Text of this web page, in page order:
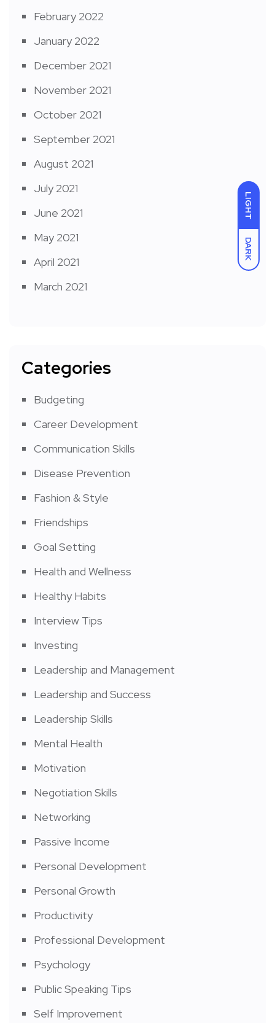
LIGHT
DARK
February 2022
January 2022
December 2021
November 2021
October 2021
September 2021
August 2021
July 2021
June 2021
May 2021
April 2021
March 2021
Categories
Budgeting
Career Development
Communication Skills
Disease Prevention
Fashion & Style
Friendships
Goal Setting
Health and Wellness
Healthy Habits
Interview Tips
Investing
Leadership and Management
Leadership and Success
Leadership Skills
Mental Health
Motivation
Negotiation Skills
Networking
Passive Income
Personal Development
Personal Growth
Productivity
Professional Development
Psychology
Public Speaking Tips
Self Improvement